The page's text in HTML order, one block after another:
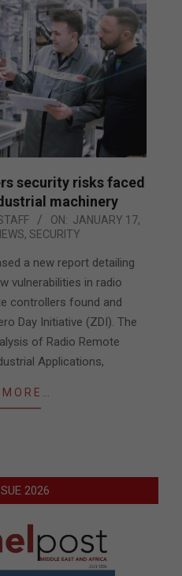
security risks faced
machinery
ON: JANUARY 17,
, SECURITY
a new report detailing
vulnerabilities in radio
controllers found and
Day Initiative (ZDI). The
of Radio Remote
Applications,
2026